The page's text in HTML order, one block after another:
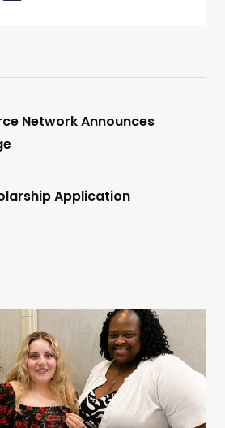
Network Announces
Application